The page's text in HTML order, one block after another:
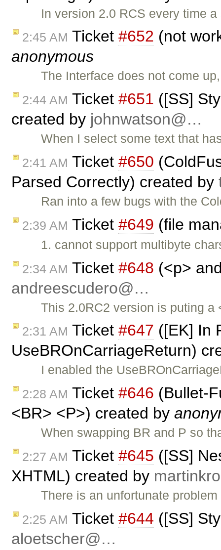
In version 2.0 RCS every time
2:45 AM Ticket #652 (not
anonymous
The Interface does not come
2:44 AM Ticket #651 ([SS]
created by johnwatson@…
When I select some text that
2:41 AM Ticket #650
Parsed Correctly) created by
Ran into a few bugs with the
2:39 AM Ticket #649 (file
1. cannot support multibyte
2:34 AM Ticket #648 (<p>
andreescudero@…
This 2.0RC2 version is puting
2:31 AM Ticket #647 ([EK] In
UseBROnCarriageReturn)
I enabled the
2:28 AM Ticket #646 (Bullet-
<BR> <P>) created by
When swapping BR and P so
2:27 AM Ticket #645 ([SS]
XHTML) created by
There is an unfortunate
2:25 AM Ticket #644 ([SS]
aloetscher@…